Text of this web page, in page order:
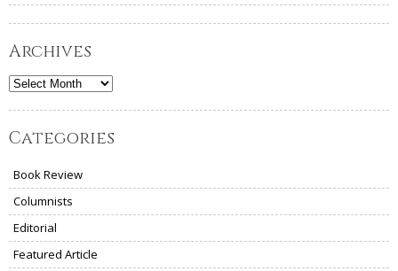
Archives
Archives
Categories
Book Review
Columnists
Editorial
Featured Article